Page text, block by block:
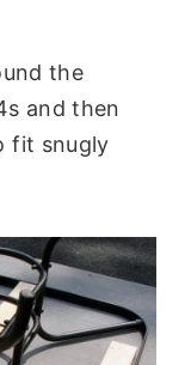
the
and then
fit snugly